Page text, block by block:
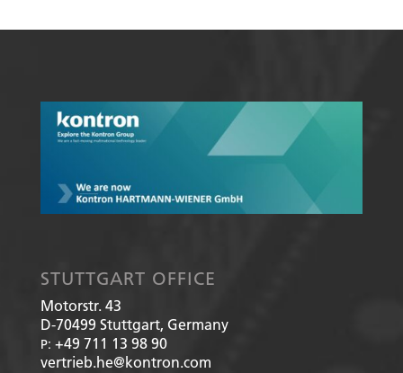
STUTTGART OFFICE
Motorstr. 43
D-70499 Stuttgart, Germany
P: +49 711 13 98 90
vertrieb.he@kontron.com